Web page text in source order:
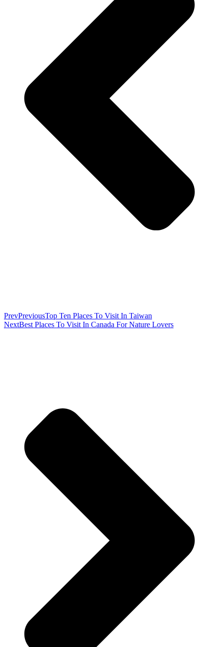
PrevPreviousTop Ten Places To Visit In Taiwan
NextBest Places To Visit In Canada For Nature Lovers